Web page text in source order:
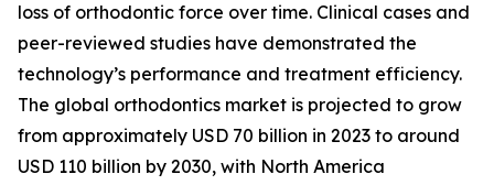
loss of orthodontic force over time. Clinical cases and
peer-reviewed studies have demonstrated the
technology’s performance and treatment efficiency.
The global orthodontics market is projected to grow
from approximately USD 70 billion in 2023 to around
USD 110 billion by 2030, with North America